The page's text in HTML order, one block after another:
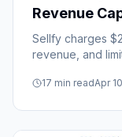
Revenue
Sellfy charges
revenue, and
17 min readApr